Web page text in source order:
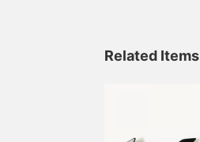
Related Items